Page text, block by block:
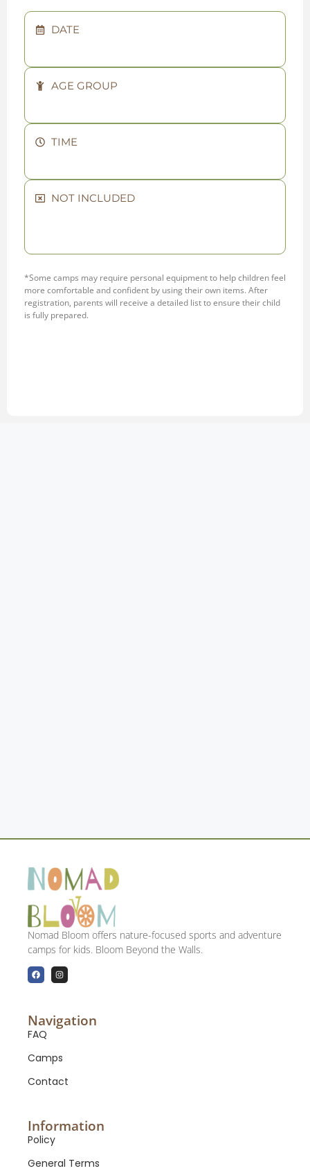
DATE
AGE GROUP
TIME
NOT INCLUDED
*Some camps may require personal equipment to help children feel
more comfortable and confident by using their own items. After
registration, parents will receive a detailed list to ensure their child
is fully prepared.
Nomad Bloom offers nature-focused sports and adventure
camps for kids. Bloom Beyond the Walls.
Navigation
FAQ
Camps
Contact
Information
Policy
General Terms